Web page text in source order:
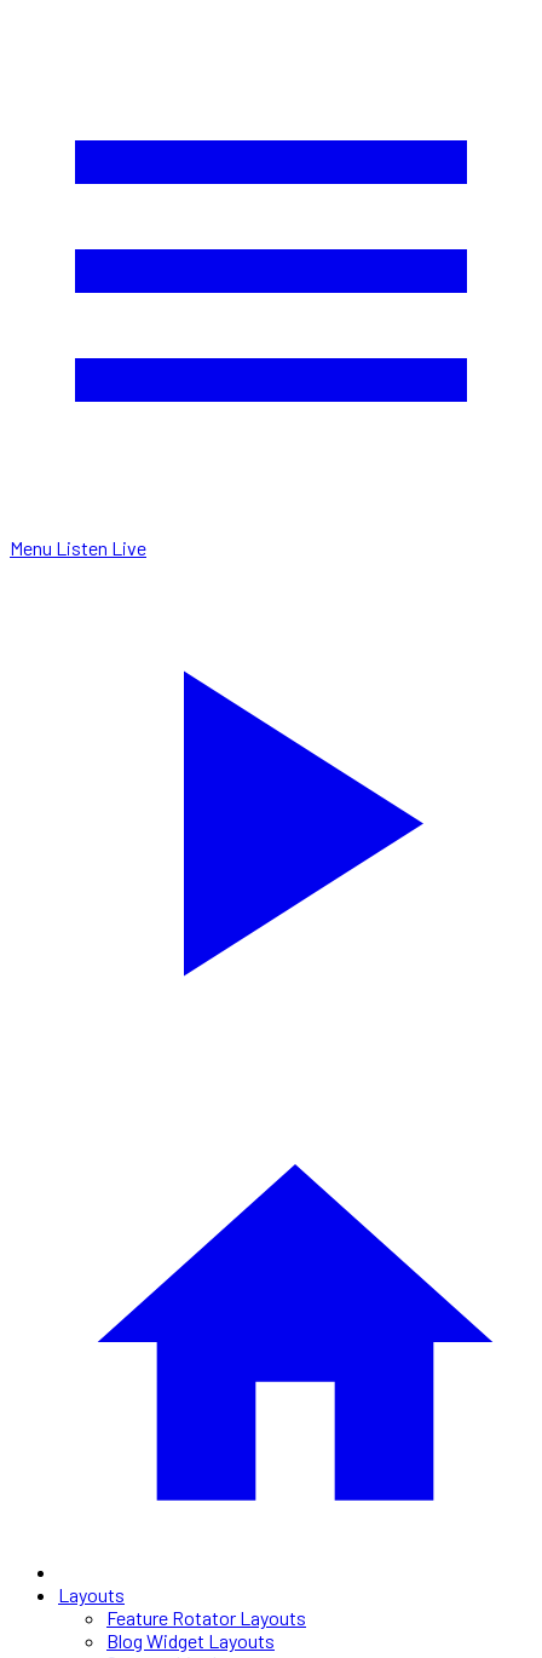
Menu Listen Live
Layouts
Feature Rotator Layouts
Blog Widget Layouts